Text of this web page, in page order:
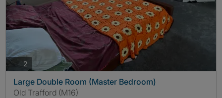
2photos
Large Double Room (Master Bedroom)
Old Trafford (M16)